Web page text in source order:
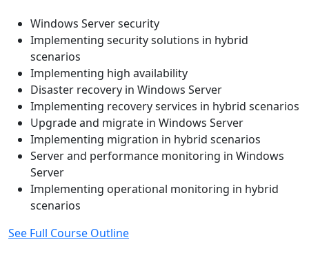
Windows Server security
Implementing security solutions in hybrid
scenarios
Implementing high availability
Disaster recovery in Windows Server
Implementing recovery services in hybrid scenarios
Upgrade and migrate in Windows Server
Implementing migration in hybrid scenarios
Server and performance monitoring in Windows
Server
Implementing operational monitoring in hybrid
scenarios
See Full Course Outline